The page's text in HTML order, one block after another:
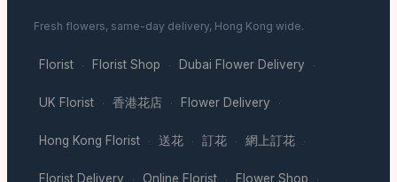
Fresh flowers, same-day delivery, Hong Kong wide.
Florist · Florist Shop · Dubai Flower Delivery ·
UK Florist · 香港花店 · Flower Delivery ·
Hong Kong Florist · 送花 · 訂花 · 網上訂花 ·
Florist Delivery Online Florist Flower Shop